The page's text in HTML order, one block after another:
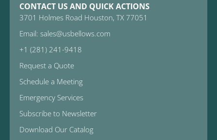
CONTACT US AND QUICK ACTIONS
3701 Holmes Road Houston, TX 77051
Email: sales@usbellows.com
+1 (281) 241-9418
Request a Quote
Schedule a Meeting
Emergency Services
Subscribe to Newsletter
Download Our Catalog